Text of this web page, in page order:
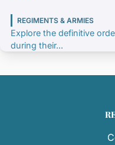
REGIMENTS & ARMIES
Explore the definitive
during their...